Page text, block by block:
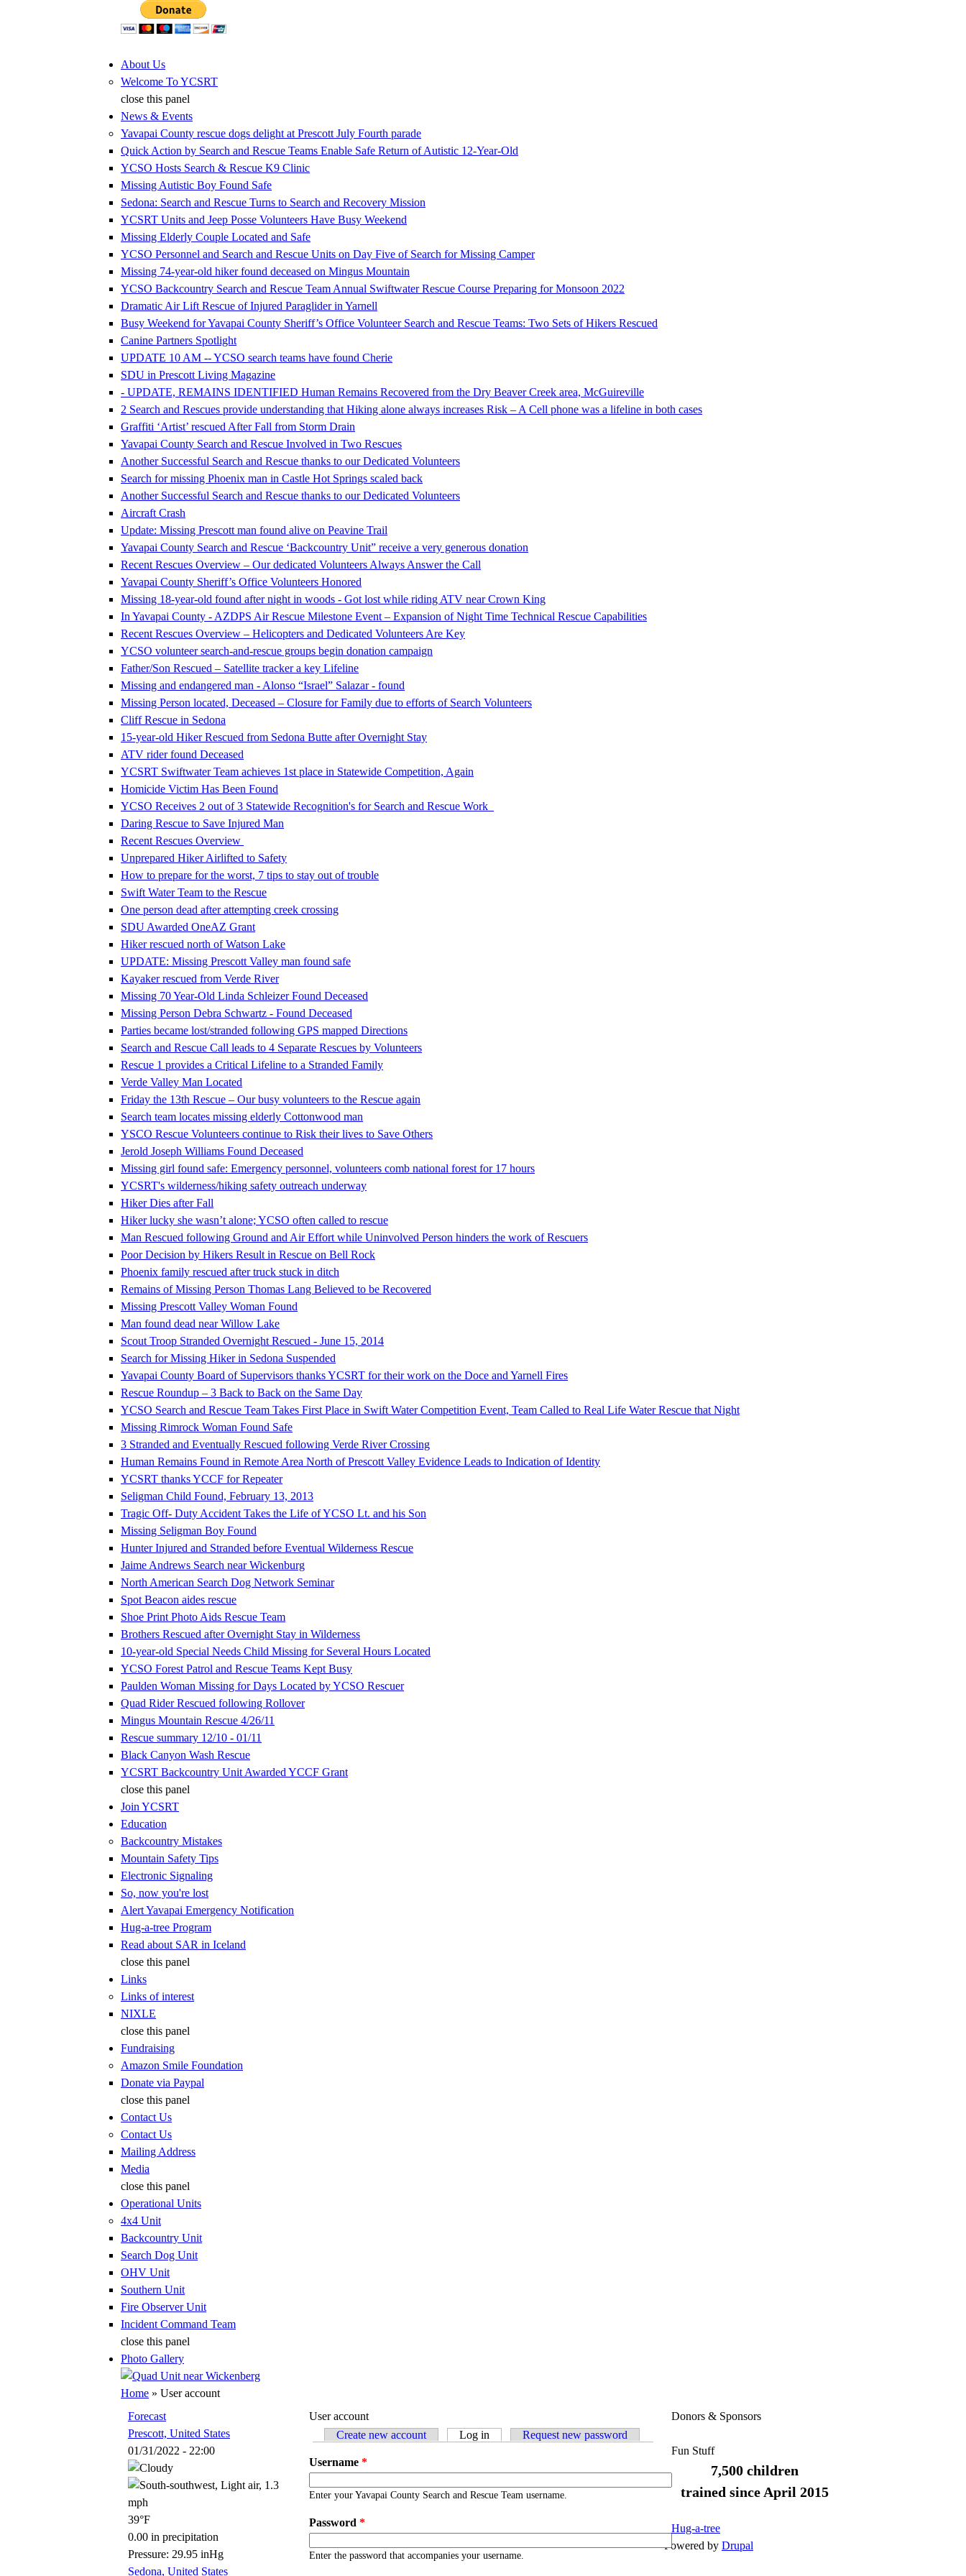
About Us
Welcome To YCSRT
close this panel
News & Events
Yavapai County rescue dogs delight at Prescott July Fourth parade
Quick Action by Search and Rescue Teams Enable Safe Return of Autistic 12-Year-Old
YCSO Hosts Search & Rescue K9 Clinic
Missing Autistic Boy Found Safe
Sedona: Search and Rescue Turns to Search and Recovery Mission
YCSRT Units and Jeep Posse Volunteers Have Busy Weekend
Missing Elderly Couple Located and Safe
YCSO Personnel and Search and Rescue Units on Day Five of Search for Missing Camper
Missing 74-year-old hiker found deceased on Mingus Mountain
YCSO Backcountry Search and Rescue Team Annual Swiftwater Rescue Course Preparing for Monsoon 2022
Dramatic Air Lift Rescue of Injured Paraglider in Yarnell
Busy Weekend for Yavapai County Sheriff’s Office Volunteer Search and Rescue Teams: Two Sets of Hikers Rescued
Canine Partners Spotlight
UPDATE 10 AM -- YCSO search teams have found Cherie
SDU in Prescott Living Magazine
- UPDATE, REMAINS IDENTIFIED Human Remains Recovered from the Dry Beaver Creek area, McGuireville
2 Search and Rescues provide understanding that Hiking alone always increases Risk – A Cell phone was a lifeline in both cases
Graffiti ‘Artist’ rescued After Fall from Storm Drain
Yavapai County Search and Rescue Involved in Two Rescues
Another Successful Search and Rescue thanks to our Dedicated Volunteers
Search for missing Phoenix man in Castle Hot Springs scaled back
Another Successful Search and Rescue thanks to our Dedicated Volunteers
Aircraft Crash
Update: Missing Prescott man found alive on Peavine Trail
Yavapai County Search and Rescue ‘Backcountry Unit” receive a very generous donation
Recent Rescues Overview – Our dedicated Volunteers Always Answer the Call
Yavapai County Sheriff’s Office Volunteers Honored
Missing 18-year-old found after night in woods - Got lost while riding ATV near Crown King
In Yavapai County - AZDPS Air Rescue Milestone Event – Expansion of Night Time Technical Rescue Capabilities
Recent Rescues Overview – Helicopters and Dedicated Volunteers Are Key
YCSO volunteer search-and-rescue groups begin donation campaign
Father/Son Rescued – Satellite tracker a key Lifeline
Missing and endangered man - Alonso “Israel” Salazar - found
Missing Person located, Deceased – Closure for Family due to efforts of Search Volunteers
Cliff Rescue in Sedona
15-year-old Hiker Rescued from Sedona Butte after Overnight Stay
ATV rider found Deceased
YCSRT Swiftwater Team achieves 1st place in Statewide Competition, Again
Homicide Victim Has Been Found
YCSO Receives 2 out of 3 Statewide Recognition's for Search and Rescue Work
Daring Rescue to Save Injured Man
Recent Rescues Overview
Unprepared Hiker Airlifted to Safety
How to prepare for the worst, 7 tips to stay out of trouble
Swift Water Team to the Rescue
One person dead after attempting creek crossing
SDU Awarded OneAZ Grant
Hiker rescued north of Watson Lake
UPDATE: Missing Prescott Valley man found safe
Kayaker rescued from Verde River
Missing 70 Year-Old Linda Schleizer Found Deceased
Missing Person Debra Schwartz - Found Deceased
Parties became lost/stranded following GPS mapped Directions
Search and Rescue Call leads to 4 Separate Rescues by Volunteers
Rescue 1 provides a Critical Lifeline to a Stranded Family
Verde Valley Man Located
Friday the 13th Rescue – Our busy volunteers to the Rescue again
Search team locates missing elderly Cottonwood man
YSCO Rescue Volunteers continue to Risk their lives to Save Others
Jerold Joseph Williams Found Deceased
Missing girl found safe: Emergency personnel, volunteers comb national forest for 17 hours
YCSRT's wilderness/hiking safety outreach underway
Hiker Dies after Fall
Hiker lucky she wasn’t alone; YCSO often called to rescue
Man Rescued following Ground and Air Effort while Uninvolved Person hinders the work of Rescuers
Poor Decision by Hikers Result in Rescue on Bell Rock
Phoenix family rescued after truck stuck in ditch
Remains of Missing Person Thomas Lang Believed to be Recovered
Missing Prescott Valley Woman Found
Man found dead near Willow Lake
Scout Troop Stranded Overnight Rescued - June 15, 2014
Search for Missing Hiker in Sedona Suspended
Yavapai County Board of Supervisors thanks YCSRT for their work on the Doce and Yarnell Fires
Rescue Roundup – 3 Back to Back on the Same Day
YCSO Search and Rescue Team Takes First Place in Swift Water Competition Event, Team Called to Real Life Water Rescue that Night
Missing Rimrock Woman Found Safe
3 Stranded and Eventually Rescued following Verde River Crossing
Human Remains Found in Remote Area North of Prescott Valley Evidence Leads to Indication of Identity
YCSRT thanks YCCF for Repeater
Seligman Child Found, February 13, 2013
Tragic Off- Duty Accident Takes the Life of YCSO Lt. and his Son
Missing Seligman Boy Found
Hunter Injured and Stranded before Eventual Wilderness Rescue
Jaime Andrews Search near Wickenburg
North American Search Dog Network Seminar
Spot Beacon aides rescue
Shoe Print Photo Aids Rescue Team
Brothers Rescued after Overnight Stay in Wilderness
10-year-old Special Needs Child Missing for Several Hours Located
YCSO Forest Patrol and Rescue Teams Kept Busy
Paulden Woman Missing for Days Located by YCSO Rescuer
Quad Rider Rescued following Rollover
Mingus Mountain Rescue 4/26/11
Rescue summary 12/10 - 01/11
Black Canyon Wash Rescue
YCSRT Backcountry Unit Awarded YCCF Grant
close this panel
Join YCSRT
Education
Backcountry Mistakes
Mountain Safety Tips
Electronic Signaling
So, now you're lost
Alert Yavapai Emergency Notification
Hug-a-tree Program
Read about SAR in Iceland
close this panel
Links
Links of interest
NIXLE
close this panel
Fundraising
Amazon Smile Foundation
Donate via Paypal
close this panel
Contact Us
Contact Us
Mailing Address
Media
close this panel
Operational Units
4x4 Unit
Backcountry Unit
Search Dog Unit
OHV Unit
Southern Unit
Fire Observer Unit
Incident Command Team
close this panel
Photo Gallery
You are here
Home » User account
User account
Primary tabs
Create new account Log in (active tab)Request new password
Username *
Enter your Yavapai County Search and Rescue Team username.
Password *
Enter the password that accompanies your username.
Forecast
Prescott, United States
01/31/2022 - 22:00
39°F
0.00 in precipitation
Pressure: 29.95 inHg
Sedona, United States
Donors & Sponsors
Fun Stuff
7,500 children
trained since April 2015
Hug-a-tree
Powered by Drupal